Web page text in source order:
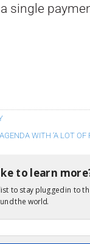
single
WITH ‘A LOT OF
View a full list
due dates.
to learn
to stay plugged in to
the world.